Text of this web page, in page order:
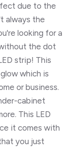
due to the
always the
looking for a
the dot
strip! This
which is
or business.
cabinet
This LED
it comes with
you just